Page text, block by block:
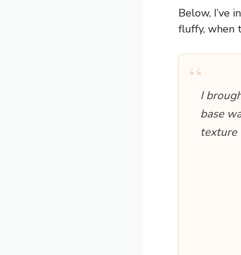
Below, I’ve
fluffy, when
“I
base
texture